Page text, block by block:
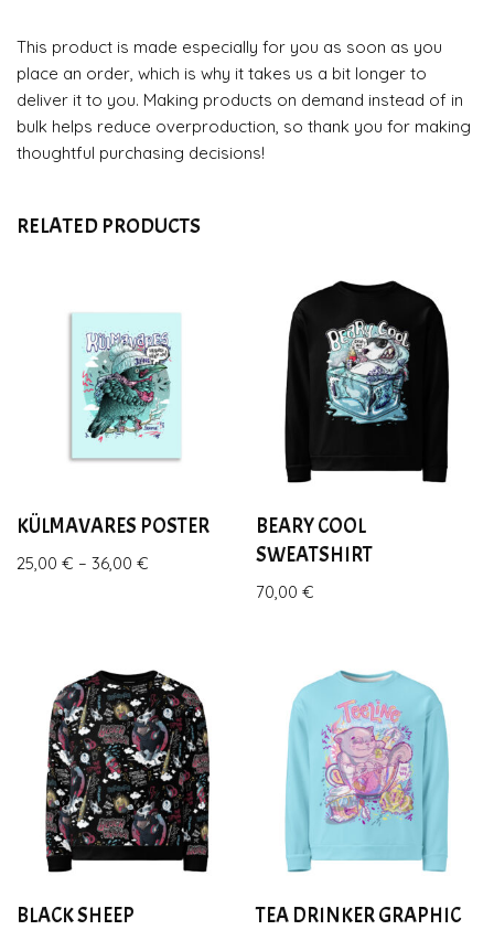
This product is made especially for you as soon as you
place an order, which is why it takes us a bit longer to
deliver it to you. Making products on demand instead of in
bulk helps reduce overproduction, so thank you for making
thoughtful purchasing decisions!
RELATED PRODUCTS
KÜLMAVARES POSTER
25,00 € – 36,00 €
BEARY COOL
SWEATSHIRT
70,00€
BLACK SHEEP
TEA DRINKER GRAPHIC